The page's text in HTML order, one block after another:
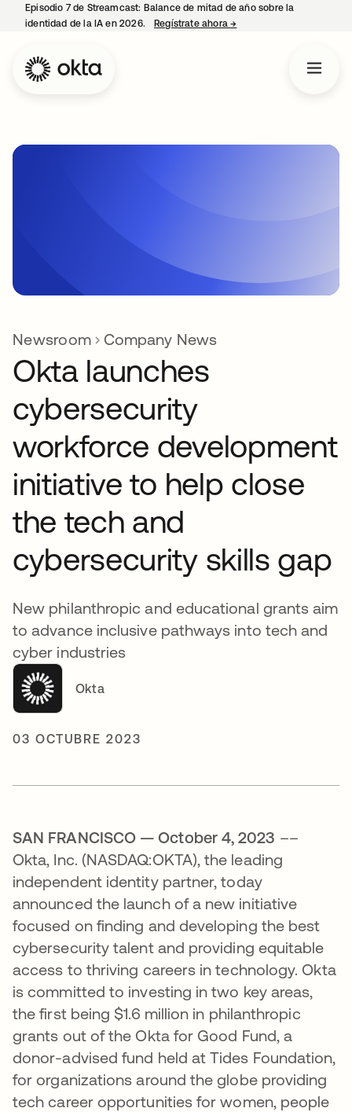
Episodio 7 de Streamcast: Balance de mitad de año sobre la
identidad de la IA en 2026.
Regístrate ahora→
Newsroom Company News
Okta launches
cybersecurity
workforce development
initiative to help close
the tech and
cybersecurity skills gap
New philanthropic and educational grants aim
to advance inclusive pathways into tech and
cyber industries
Okta
03 OCTUBRE 2023
SAN FRANCISCO — October 4, 2023 ––
Okta, Inc. (NASDAQ:OKTA), the leading
independent identity partner, today
announced the launch of a new initiative
focused on finding and developing the best
cybersecurity talent and providing equitable
access to thriving careers in technology. Okta
is committed to investing in two key areas,
the first being $1.6 million in philanthropic
grants out of the Okta for Good Fund, a
donor-advised fund held at Tides Foundation,
for organizations around the globe providing
tech career opportunities for women, people